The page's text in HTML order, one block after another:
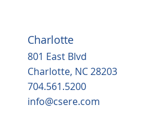
Charlotte
801 East Blvd
Charlotte, NC 28203
704.561.5200
info@csere.com